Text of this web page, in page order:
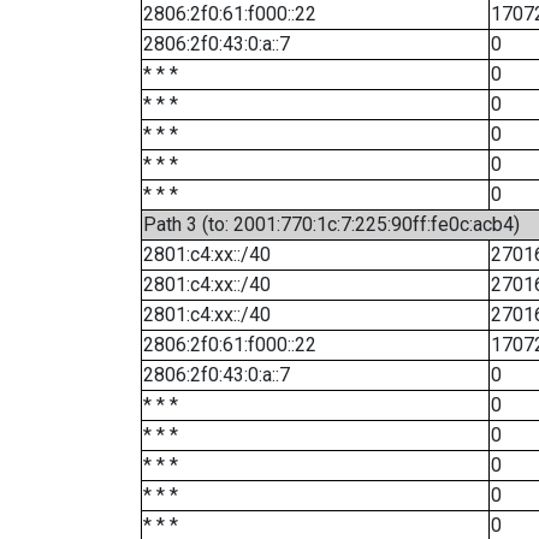
2806:2f0:61:f000::22
2806:2f0:43:0:a::7
0
* * *
0
* * *
0
* * *
0
* * *
0
* * *
0
Path 3 (to: 2001:770:1c:7:225:90ff:fe0c:acb4)
2801:c4:xx::/40
2801:c4:xx::/40
2801:c4:xx::/40
2806:2f0:61:f000::22
2806:2f0:43:0:a::7
0
* * *
0
* * *
0
* * *
0
* * *
0
* * *
0